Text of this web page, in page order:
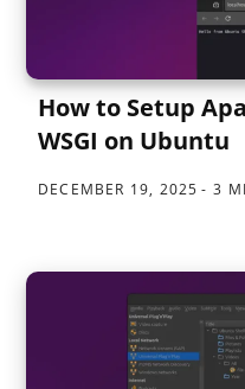
How to Setup
WSGI on Ubuntu
DECEMBER 19, 2025 3